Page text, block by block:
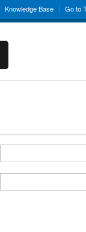
Knowledge Base Go to